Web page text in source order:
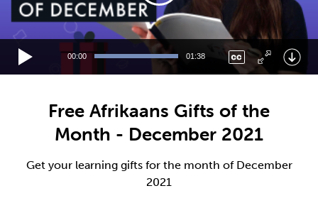
00:00 01:38
Free Afrikaans Gifts of the
Month - December 2021
Get your learning gifts for the month of December
2021